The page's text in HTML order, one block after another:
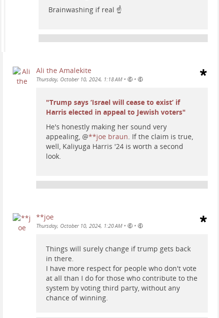
Brainwashing if real ☝️
Ali the Amalekite
Thursday, October 10, 2024, 1:18 AM • •
"Trump says ‘Israel will cease to exist’ if
Harris elected in appeal to Jewish voters"
He's honestly making her sound very
appealing, @**joe braun. If the claim is true,
well, Kaliyuga Harris '24 is worth a second
look.
**joe
Thursday, October 10, 2024, 1:20 AM • •
Things will surely change if trump gets back
in there.
I have more respect for people who don't vote
at all than I do for those who contribute to the
system by voting third party, without any
chance of winning.